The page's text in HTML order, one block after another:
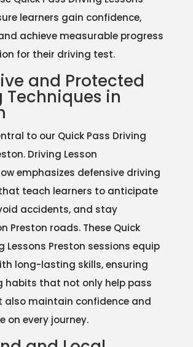
learners gain confidence,
achieve measurable progress
for their driving test.
and Protected
Techniques in
to our Quick Pass Driving
Driving Lesson
emphasizes defensive driving
teach learners to anticipate
accidents, and stay
Preston roads. These Quick
Lessons Preston sessions equip
long-lasting skills, ensuring
habits that not only help pass
also maintain confidence and
on every journey.